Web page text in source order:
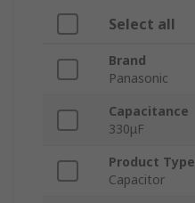
Select all
Brand
Panasonic
Capacitance
330μF
Product Type
Capacitor